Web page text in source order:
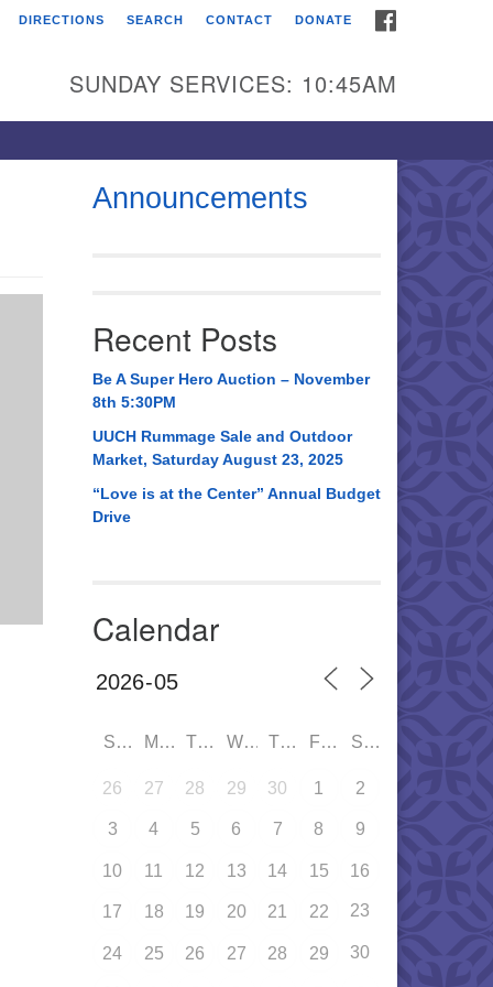
Universalist
Broadmor Rd.
AL, 35810
AL 35814
534-0508
DIRECTIONS SEARCH CONTACT DONATE
SUNDAY SERVICES: 10:45AM
Announcements
Recent Posts
Be A Super Hero Auction – November
8th 5:30PM
UUCH Rummage Sale and Outdoor
Market, Saturday August 23, 2025
“Love is at the Center” Annual Budget
Drive
Calendar
SUN MON TUE WED THU FRI SAT
26 27 28 29 30 1 2
3 4 5 6 7 8 9
10 11 12 13 14 15 16
17 18 19 20 21 22 23
24 25 26 27 28 29 30